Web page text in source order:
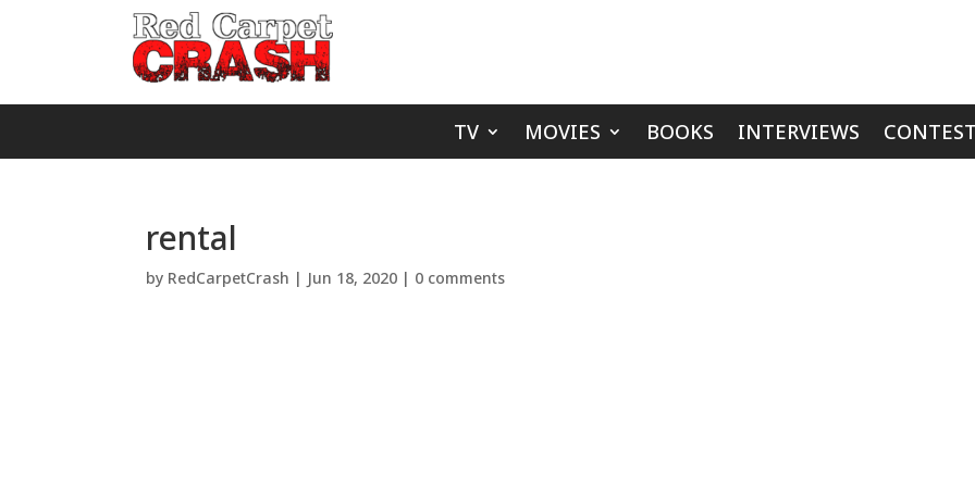
TV MOVIES BOOKS INTERVIEWS
rental
by RedCarpetCrash | Jun 18, 2020 | 0 comments